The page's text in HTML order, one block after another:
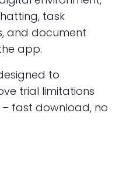
task
and document
app.
to
trial limitations
– fast download, no